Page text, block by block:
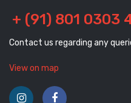
+ (91) 801 0303
Contact us regarding any
View on map